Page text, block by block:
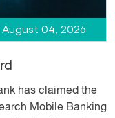
August 04, 2026
has claimed the
Mobile Banking